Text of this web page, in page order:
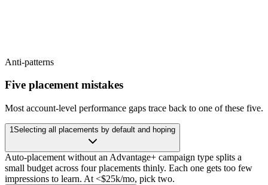
Anti-patterns
Five placement mistakes
Most account-level performance gaps trace back to one of these five.
1Selecting all placements by default and hoping
Auto-placement without an Advantage+ campaign type splits a
small budget across four placements thinly. Each one gets too few
impressions to learn. At <$25k/mo, pick two.